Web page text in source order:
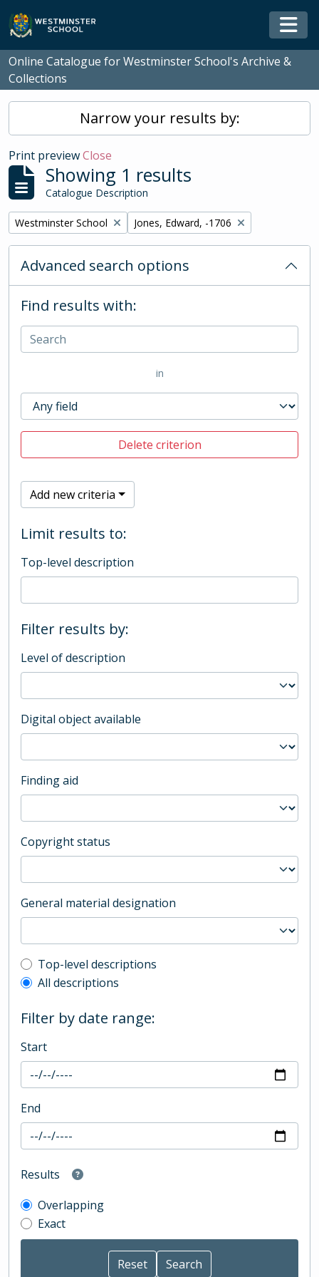
Skip to main content
Online Catalogue for Westminster School's Archive &
Collections
Narrow your results by:
Print previewClose
Showing 1 results
Catalogue Description
Remove filter:
Westminster School Remove filter:
Jones, Edward, -1706
Advanced search options
Find results with:
in
Delete criterion
Add new criteria
Limit results to:
Top-level description
Filter results by:
Level of description
Digital object available
Finding aid
Copyright status
General material designation
Top-level description filter
Top-level descriptions
All descriptions
Filter by date range:
Start
End
Results
Overlapping
Exact